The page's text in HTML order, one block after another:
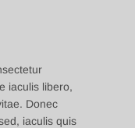
iaculis libero,
Donec
iaculis quis